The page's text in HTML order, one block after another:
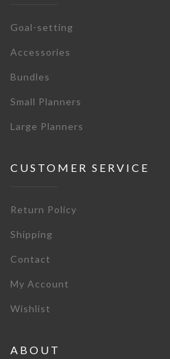
Goal-setting
Accessories
Bundles
Small Planners
Large Planners
CUSTOMER SERVICE
Return Policy
Shipping
Contact
My Account
Wishlist
ABOUT